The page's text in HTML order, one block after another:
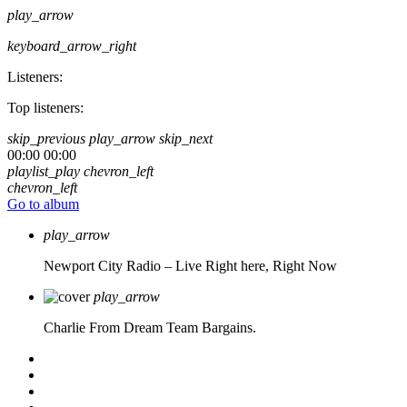
play_arrow
keyboard_arrow_right
Listeners:
Top listeners:
skip_previous play_arrow skip_next
00:00 00:00
playlist_play chevron_left
chevron_left
Go to album
play_arrow
Newport City Radio – Live Right here, Right Now
play_arrow
Charlie From Dream Team Bargains.